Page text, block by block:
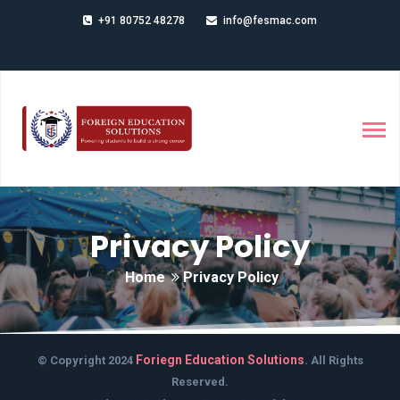
+91 80752 48278 info@fesmac.com
Privacy Policy
Home Privacy Policy
© Copyright 2024 Foriegn Education Solutions. All Rights
Reserved.